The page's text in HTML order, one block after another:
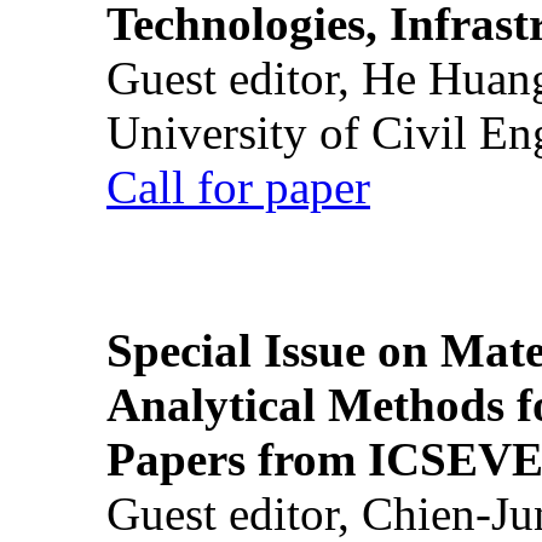
Technologies,
Guest editor, He
University of Civil
Call for paper
Special Issue on
Analytical Methods
Papers from
Guest editor, Chien-